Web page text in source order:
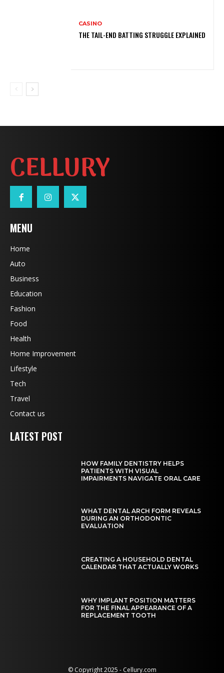
CASINO
THE TAIL-END BATTING STRUGGLE EXPLAINED
CELLURY
MENU
Home
Auto
Business
Education
Fashion
Food
Health
Home Improvement
Lifestyle
Tech
Travel
Contact us
LATEST POST
HOW FAMILY DENTISTRY HELPS
PATIENTS WITH VISUAL
IMPAIRMENTS NAVIGATE ORAL CARE
WHAT DENTAL ARCH FORM REVEALS
DURING AN ORTHODONTIC
EVALUATION
CREATING A HOUSEHOLD DENTAL
CALENDAR THAT ACTUALLY WORKS
WHY IMPLANT POSITION MATTERS
FOR THE FINAL APPEARANCE OF A
REPLACEMENT TOOTH
© Copyright 2025 - Cellury.com